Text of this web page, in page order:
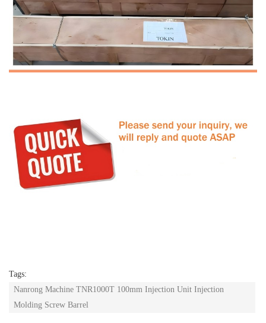
Tags:
Nanrong Machine TNR1000T 100mm Injection Unit Injection
Molding Screw Barrel